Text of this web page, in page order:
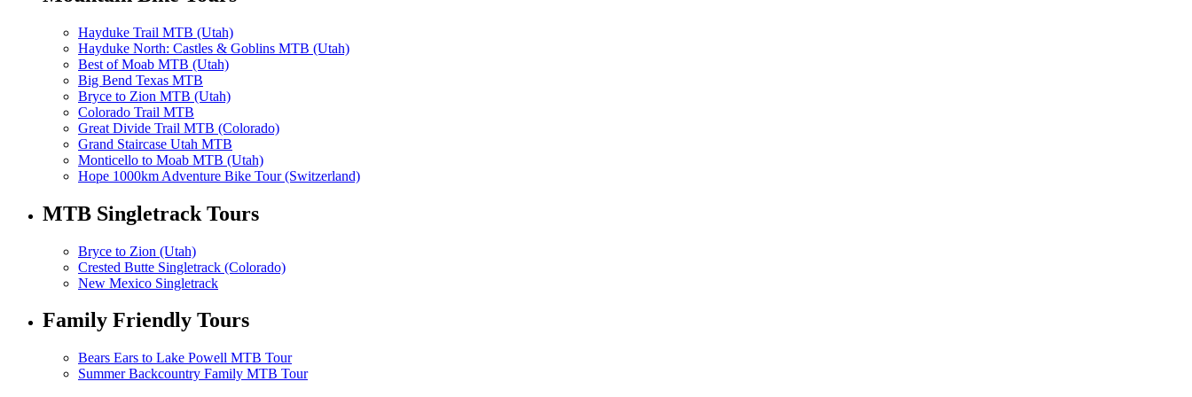
Hayduke Trail MTB (Utah)
Hayduke North: Castles & Goblins MTB (Utah)
Best of Moab MTB (Utah)
Big Bend Texas MTB
Bryce to Zion MTB (Utah)
Colorado Trail MTB
Great Divide Trail MTB (Colorado)
Grand Staircase Utah MTB
Monticello to Moab MTB (Utah)
Hope 1000km Adventure Bike Tour (Switzerland)
MTB Singletrack Tours
Bryce to Zion (Utah)
Crested Butte Singletrack (Colorado)
New Mexico Singletrack
Family Friendly Tours
Bears Ears to Lake Powell MTB Tour
Summer Backcountry Family MTB Tour